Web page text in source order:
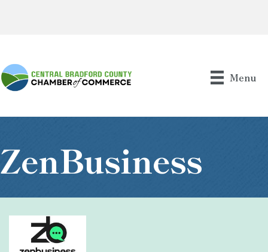
Menu
ZenBusiness